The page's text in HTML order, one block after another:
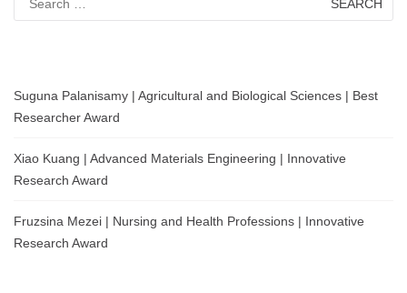
for:
Suguna Palanisamy | Agricultural and Biological Sciences | Best
Researcher Award
Xiao Kuang | Advanced Materials Engineering | Innovative
Research Award
Fruzsina Mezei | Nursing and Health Professions | Innovative
Research Award